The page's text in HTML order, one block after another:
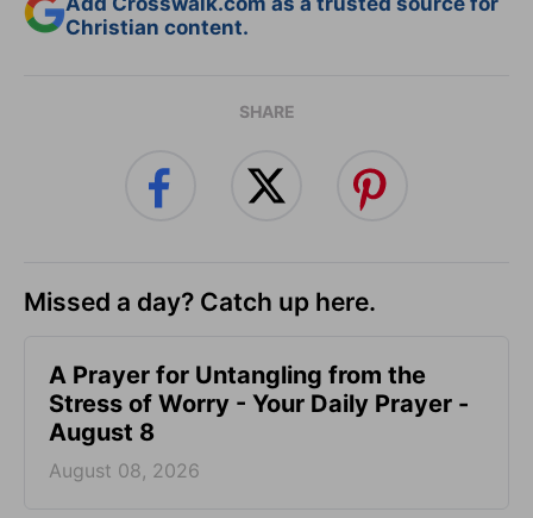
Christian content.
SHARE
Missed a day? Catch up here.
A Prayer for Untangling from the
Stress of Worry - Your Daily Prayer -
August 8
August 08, 2026